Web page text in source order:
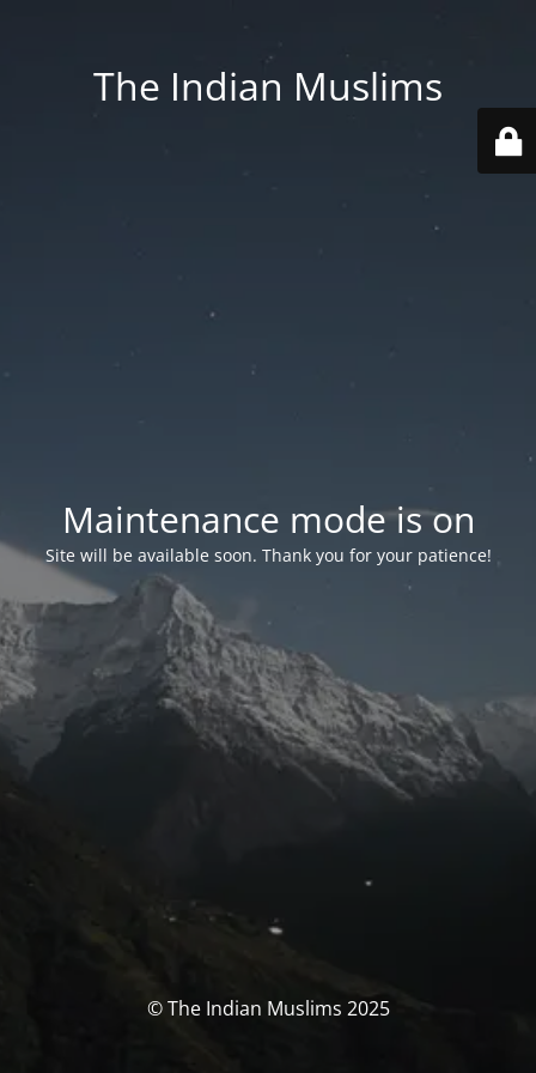
The Indian Muslims
Maintenance mode is on
Site will be available soon. Thank you for your patience!
© The Indian Muslims 2025